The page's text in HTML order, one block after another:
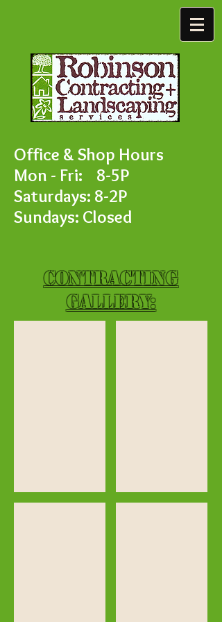
Office & Shop Hours
Mon - Fri: 8-5P
Saturdays: 8-2P
Sundays: Closed
Contracting
Gallery: